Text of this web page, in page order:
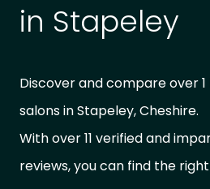
in Stapeley
Discover and compare over
salons in Stapeley, Cheshire.
With over 11 verified and
reviews, you can find the